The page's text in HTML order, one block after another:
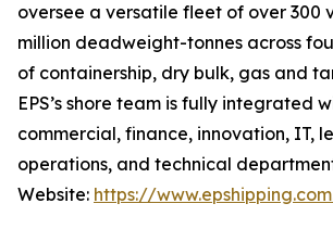
oversee a versatile fleet of over 300
million deadweight-tonnes across
of containership, dry bulk, gas and
EPS’s shore team is fully integrated
commercial, finance, innovation, IT,
operations, and technical
Website: https://